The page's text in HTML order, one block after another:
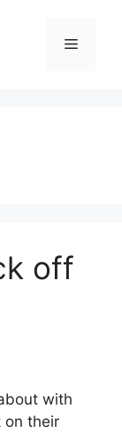
Menu
off
with
on their